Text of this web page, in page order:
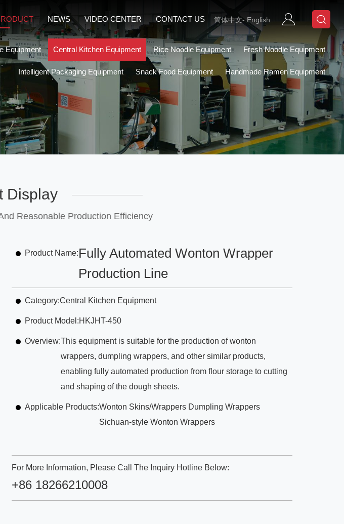
NEWS VIDEO CENTER CONTACT US 简体中文- English
Equipment Central Kitchen Equipment Rice Noodle Equipment Fresh Noodle Equipment
Intelligent Packaging Equipment Snack Food Equipment Handmade Ramen Equipment
Display
Reasonable Production Efficiency
Product Name:Fully Automated Wonton Wrapper
Production Line
Category:Central Kitchen Equipment
Product Model:HKJHT-450
Overview:This equipment is suitable for the production of wonton
wrappers, dumpling wrappers, and other similar products,
enabling fully automated production from flour storage to cutting
and shaping of the dough sheets.
Applicable Products:Wonton Skins/Wrappers Dumpling Wrappers
Sichuan-style Wonton Wrappers
For More Information, Please Call The Inquiry Hotline Below:
+86 18266210008